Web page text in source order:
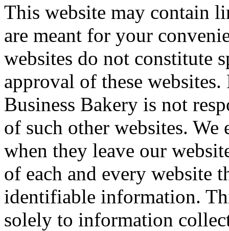
This website may contain
are meant for your
websites do not constitute
approval of these websites.
Business Bakery is not
of such other websites. We
when they leave our
of each and every website
identifiable information.
solely to information